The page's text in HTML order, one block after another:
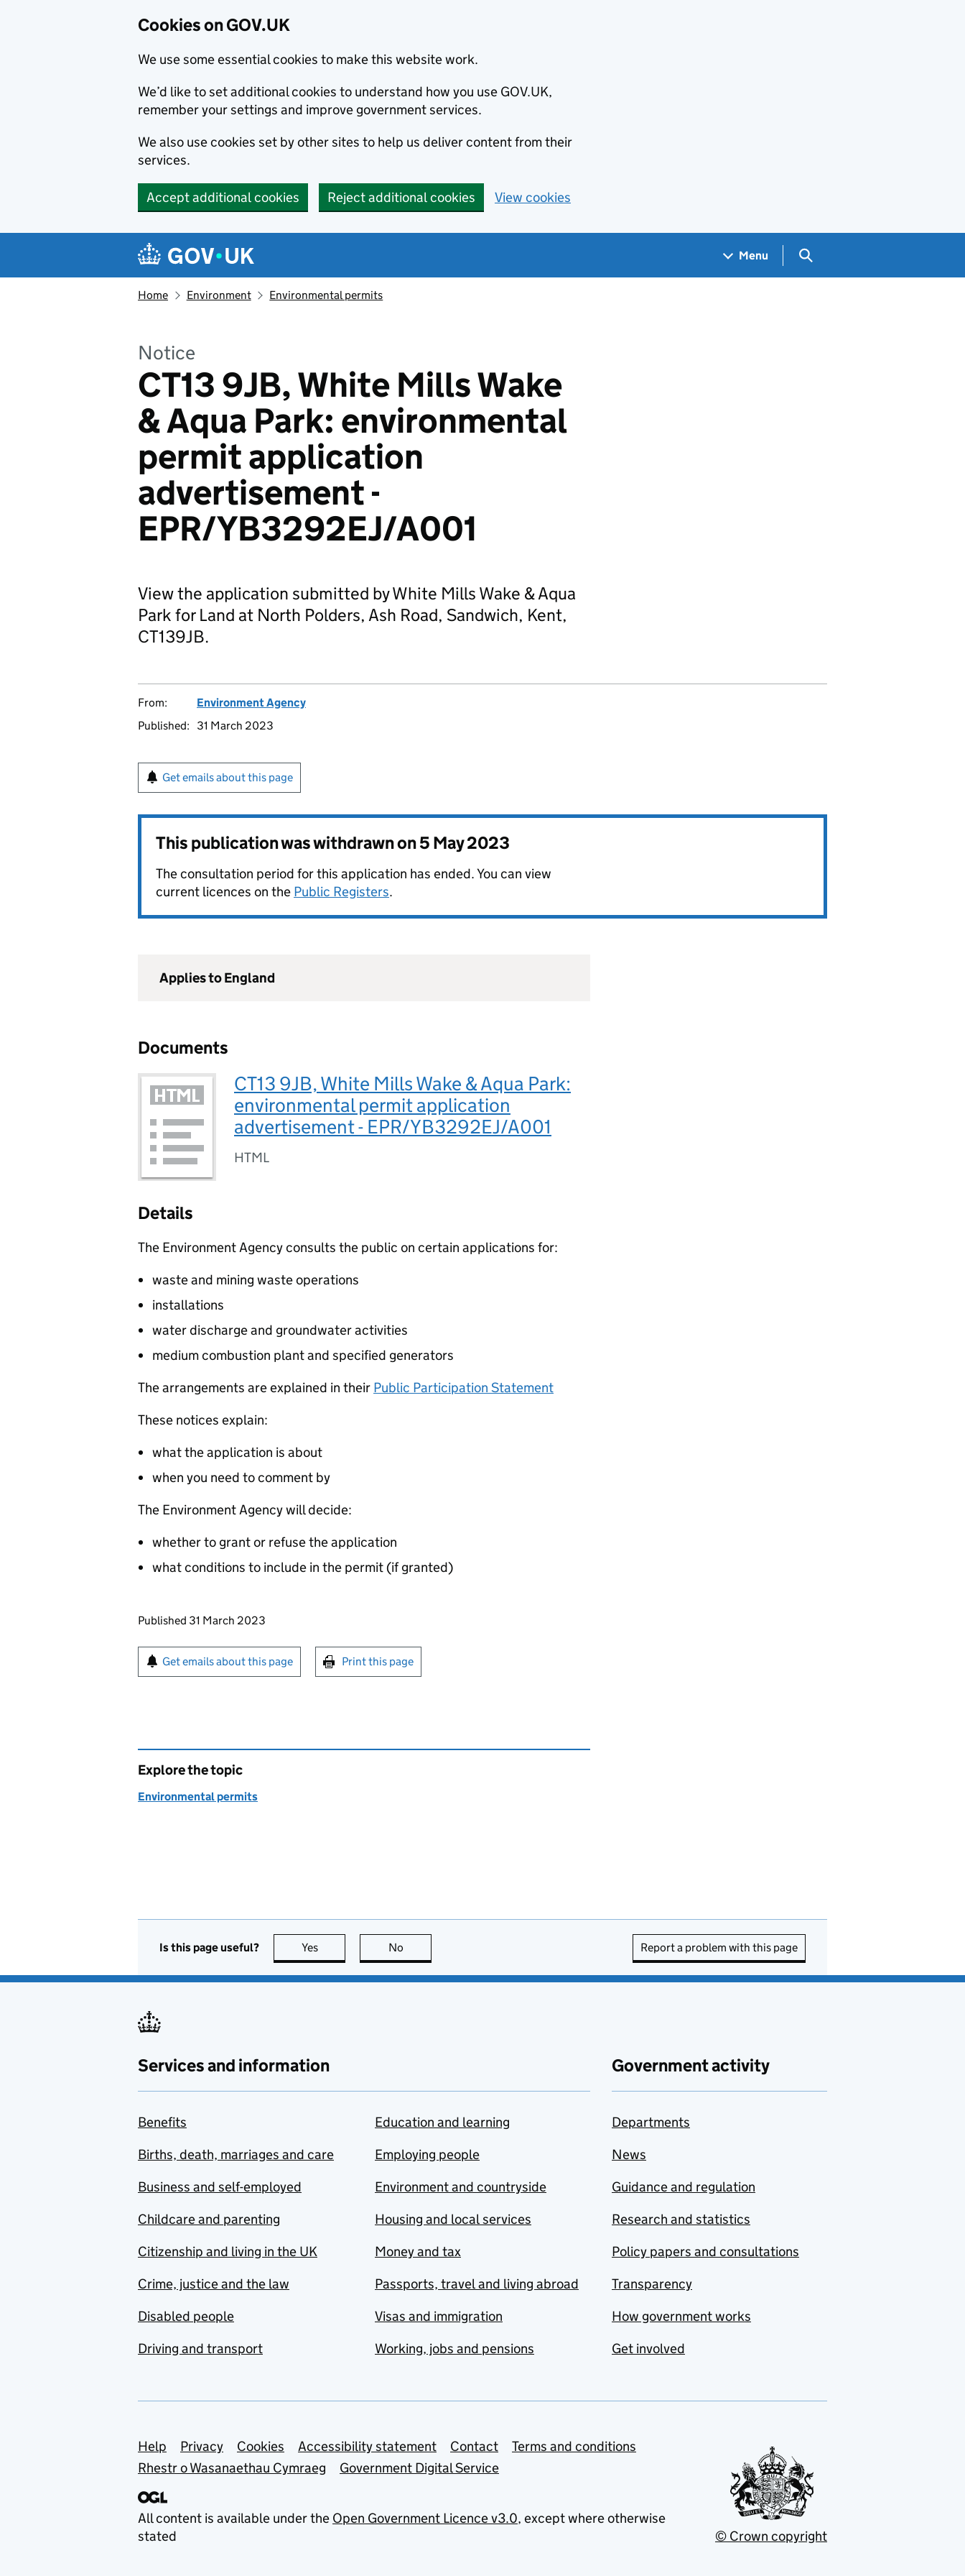
Cookies on GOV.UK
We use some essential cookies to make this website work.
We’d like to set additional cookies to understand how you use GOV.UK,
remember your settings and improve government services.
We also use cookies set by other sites to help us deliver content from their
services.
Accept additional cookies Reject additional cookies View cookies
Navigation menu
Menu Search GOV.UK
Home Environment Environmental permits
Notice
CT13 9JB, White Mills Wake
& Aqua Park: environmental
permit application
advertisement -
EPR/YB3292EJ/A001
View the application submitted by White Mills Wake & Aqua
Park for Land at North Polders, Ash Road, Sandwich, Kent,
CT139JB.
From:
Environment Agency
Published:
31 March 2023
Get emails about this page
This publication was withdrawn on5 May 2023
The consultation period for this application has ended. You can view
current licences on the Public Registers.
Applies to England
Documents
CT13 9JB, White Mills Wake & Aqua Park:
environmental permit application
advertisement - EPR/YB3292EJ/A001
HTML
Details
The Environment Agency consults the public on certain applications for:
waste and mining waste operations
installations
water discharge and groundwater activities
medium combustion plant and specified generators
The arrangements are explained in their Public Participation Statement
These notices explain:
what the application is about
when you need to comment by
The Environment Agency will decide:
whether to grant or refuse the application
what conditions to include in the permit (if granted)
Updates to this page
Published 31 March 2023
Sign up for emails or print this page
Get emails about this page Print this page
Explore the topic
Environmental permits
Is this page useful? Yes this page is useful
No Report a problem with this page
Services and information
Benefits
Births, death, marriages and care
Business and self-employed
Childcare and parenting
Citizenship and living in the UK
Crime, justice and the law
Disabled people
Driving and transport
Education and learning
Employing people
Environment and countryside
Housing and local services
Money and tax
Passports, travel and living abroad
Visas and immigration
Working, jobs and pensions
Government activity
Departments
News
Guidance and regulation
Research and statistics
Policy papers and consultations
Transparency
How government works
Get involved
Support links
Help Privacy Cookies Accessibility statement Contact
Terms and conditions
Rhestr o Wasanaethau Cymraeg
Government Digital Service
All content is available under the Open Government Licence v3.0, except where otherwise
stated
© Crown copyright